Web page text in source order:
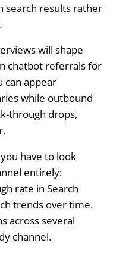
search results rather
will shape
chatbot referrals for
can appear
while outbound
through drops,
have to look
entirely:
rate in Search
trends over time.
across several
channel.